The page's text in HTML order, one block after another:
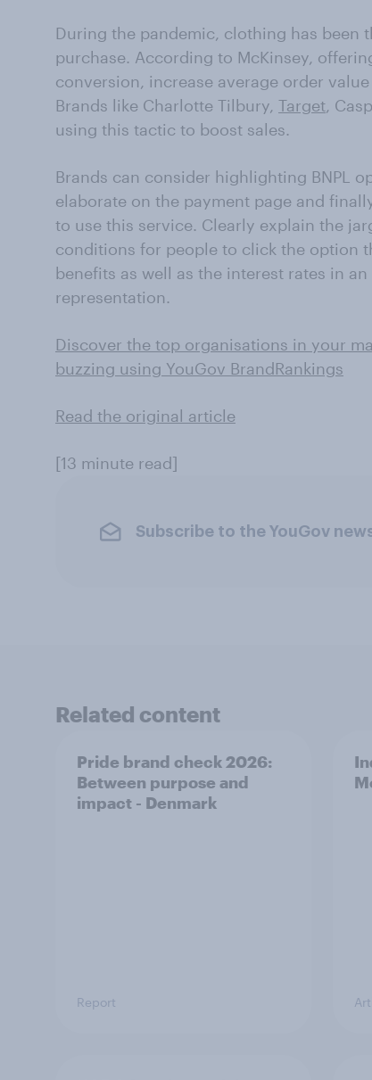
During the pandemic, clothing has been
purchase. According to McKinsey,
conversion, increase average order
Brands like Charlotte Tilbury, Target,
using this tactic to boost sales.
Brands can consider highlighting BNPL
elaborate on the payment page and
to use this service. Clearly explain the
conditions for people to click the option
benefits as well as the interest rates in
representation.
Discover the top organisations in your
buzzing using YouGov BrandRankings
Read the original article
[13 minute read]
Subscribe to the YouGov
Related content
Pride brand check 2026:
Between purpose and
impact - Denmark
Report